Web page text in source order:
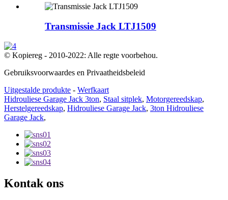
Transmissie Jack LTJ1509
© Kopiereg - 2010-2022: Alle regte voorbehou.
Gebruiksvoorwaardes en Privaatheidsbeleid
Uitgestalde produkte - Werfkaart
Hidrouliese Garage Jack 3ton, Staal sitplek, Motorgereedskap,
Herstelgereedskap, Hidrouliese Garage Jack, 3ton Hidrouliese
Garage Jack,
Kontak ons